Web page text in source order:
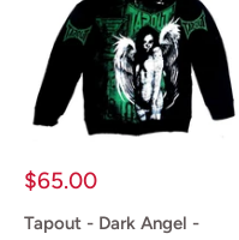
Sale
$65.00
Tapout - Dark Angel -